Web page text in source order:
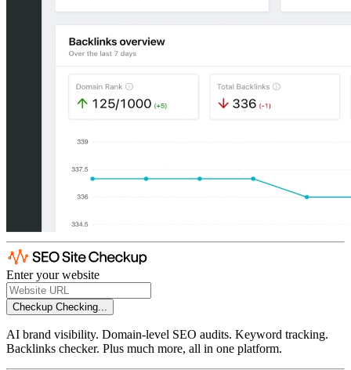
Enter your website
Checkup Checking...
AI brand visibility. Domain-level SEO audits. Keyword tracking.
Backlinks checker. Plus much more, all in one platform.